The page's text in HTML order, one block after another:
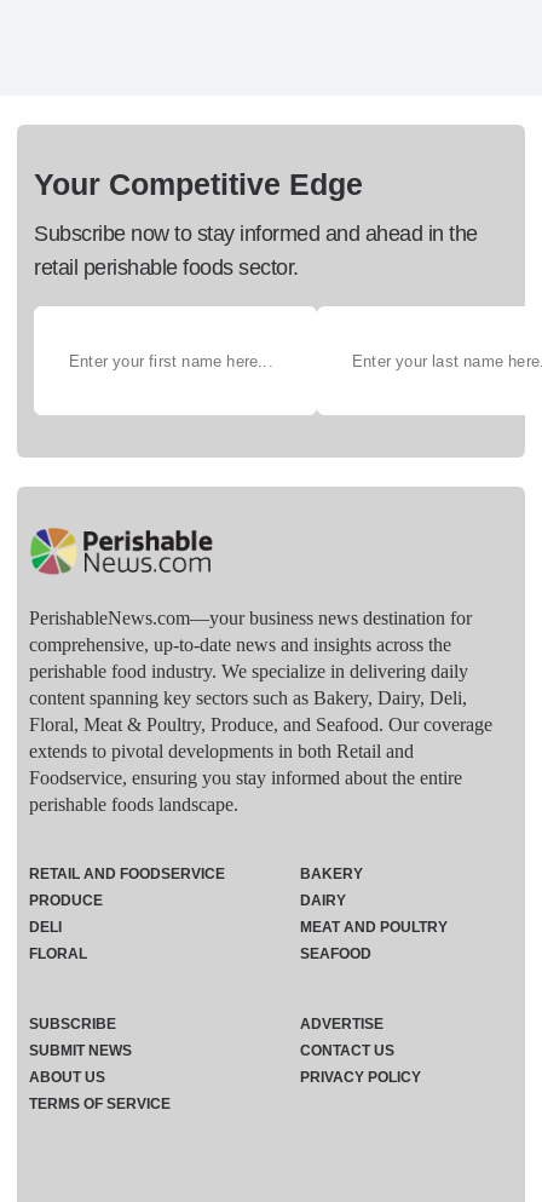
Your Competitive Edge
Subscribe now to stay informed and ahead in the
retail perishable foods sector.
PerishableNews.com—​your business news destination for
comprehensive, up-to-date news and insights across the
perishable food industry. We specialize in delivering daily
content spanning key sectors such as Bakery, Dairy, Deli,
Floral, Meat & Poultry, Produce, and Seafood. Our coverage
extends to pivotal developments in both Retail and
Foodservice, ensuring you stay informed about the entire
perishable foods landscape.
RETAIL AND FOODSERVICE
PRODUCE
DELI
FLORAL
BAKERY
DAIRY
MEAT AND POULTRY
SEAFOOD
SUBSCRIBE
ADVERTISE
SUBMIT NEWS
CONTACT US
ABOUT US
PRIVACY POLICY
TERMS OF SERVICE